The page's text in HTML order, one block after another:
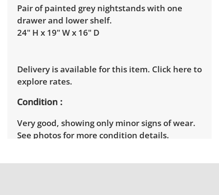
Pair of painted grey nightstands with one
drawer and lower shelf.
24" H x 19" W x 16" D
Delivery is available for this item. Click here to
explore rates.
Condition
Very good, showing only minor signs of wear.
See photos for more condition details.